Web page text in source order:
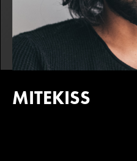
MITEKISS